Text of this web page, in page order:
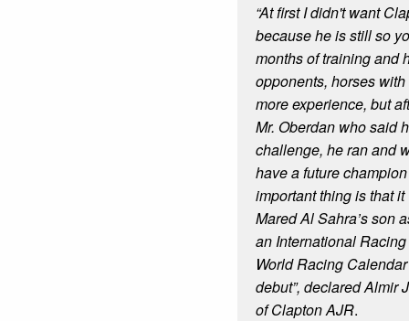
“At first I didn't want
because he is still so
months of training and
opponents, horses
more experience, but
Mr. Oberdan who said
challenge, he ran and
have a future
important thing is that
Mared Al Sahra’s son
an International
World Racing
debut”, declared Almir
of Clapton AJR.